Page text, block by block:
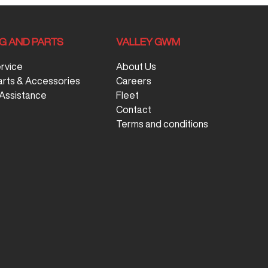
AND PARTS
& Accessories
VALLEY GWM
About Us
Careers
Fleet
Contact
Terms and conditions